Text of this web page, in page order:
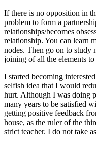
If there is no opposition in
problem to form a
relationships/becomes
relationship. You can learn
nodes. Then go on to study
joining of all the elements
I started becoming
selfish idea that I would
hurt. Although I was doing
many years to be satisfied
getting positive feedback
house, as the ruler of the
strict teacher. I do not take